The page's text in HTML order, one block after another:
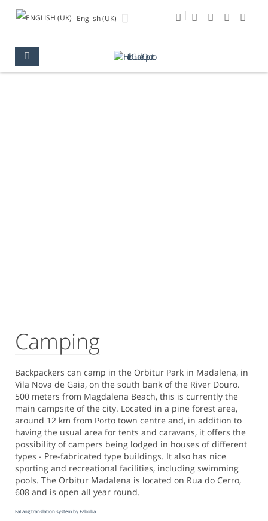
English (UK)
Camping
Backpackers can camp in the Orbitur Park in Madalena, in
Vila Nova de Gaia, on the south bank of the River Douro.
500 meters from Magdalena Beach, this is currently the
main campsite of the city. Located in a pine forest area,
around 12 km from Porto town centre and, in addition to
having the usual area for tents and caravans, it offers the
possibility of campers being lodged in houses of different
types - Pre-fabricated type buildings. It also has nice
sporting and recreational facilities, including swimming
pools. The Orbitur Madalena is located on Rua do Cerro,
608 and is open all year round.
FaLang translation system by Faboba